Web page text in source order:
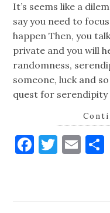
It’s seems like a
say you need to
happen Then, you
private and you will
randomness,
someone, luck and
quest for serendipity
Facebook